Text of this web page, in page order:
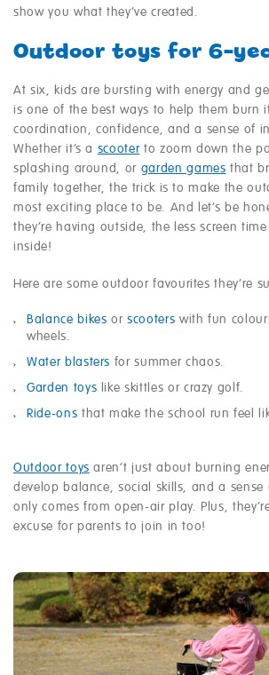
show you what they’ve created.
Outdoor toys for 6-
At six, kids are bursting with energy and
is one of the best ways to help them burn
coordination, confidence, and a sense of
Whether it’s a scooterto zoom down the
splashing around, or garden games that
family together, the trick is to make the
most exciting place to be. And let’s be
they’re having outside, the less screen
inside!
Here are some outdoor favourites they’re
Balance bikes orscooters with fun
wheels.
Water blasters for summer chaos.
Garden toys like skittles or crazy golf.
Ride-ons that make the school run feel
Outdoor toys aren’t just about burning
develop balance, social skills, and a
only comes from open-air play. Plus,
excuse for parents to join in too!